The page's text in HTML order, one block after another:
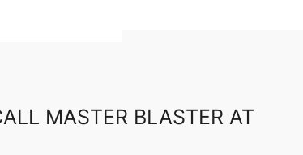
MASTER BLASTER AT